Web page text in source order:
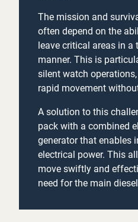
The mission and
often depend on the
leave critical areas in
manner. This is
silent watch
rapid movement
A solution to this
pack with a combined
generator that enables
electrical power. This
move swiftly and
need for the main